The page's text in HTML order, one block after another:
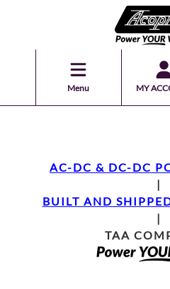
Menu MY
AC-DC & DC-DC
|
BUILT AND
|
TAA